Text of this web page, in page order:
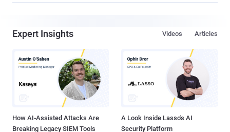
Expert Insights Articles
Videos
How AI-Assisted Attacks Are
Breaking Legacy SIEM Tools
A Look Inside Lasso's AI
Security Platform